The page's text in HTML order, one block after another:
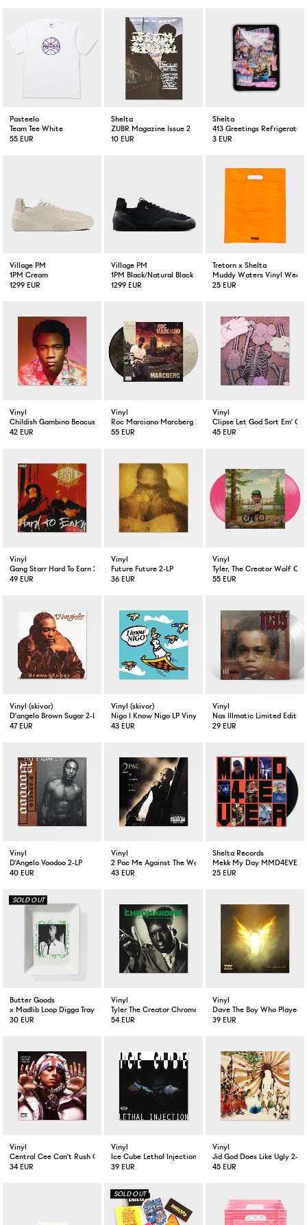
Pasteelo
Team Tee White
55 EUR
Shelta
ZUBR Magazine Issue 2
10 EUR
Shelta
413 Greetings Refrigerator
3 EUR
Village PM
1PM Cream
1299 EUR
Village PM
1PM Black/Natural Black
1299 EUR
Tretorn x Shelta
Muddy Waters Vinyl
25 EUR
Vinyl
Childish Gambino Beacuse The Internet 2-LP
42 EUR
Vinyl
Roc Marciano Marcberg 2-LP Color
55 EUR
Vinyl
Clipse Let God Sort Em'
45 EUR
Vinyl
Gang Starr Hard To Earn 2-LP
49 EUR
Vinyl
Future Future 2-LP
36 EUR
Vinyl
Tyler, The Creator Wolf
55 EUR
Vinyl (skivor)
D'angelo Brown Sugar 2-LP Vinyl
47 EUR
Vinyl (skivor)
Nigo I Know Nigo LP Vinyl
43 EUR
Vinyl
Nas Illmatic Limited
29 EUR
Vinyl
D'Angelo Voodoo 2-LP
40 EUR
Vinyl
2 Pac Me Against The World 2-LP
43 EUR
Shelta Records
Mekk My Day MMD4EVER
25 EUR
Butter Goods
x Madlib Loop Digga Tray White
30 EUR
Vinyl
Tyler The Creator Chromakopia 2-LP
54 EUR
Vinyl
Dave The Boy Who Played
39 EUR
Vinyl
Central Cee Can't Rush Greatness LP
34 EUR
Vinyl
Ice Cube Lethal Injection LP
39 EUR
Vinyl
Jid God Does Like Ugly 2-
45 EUR